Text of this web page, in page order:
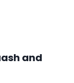
and